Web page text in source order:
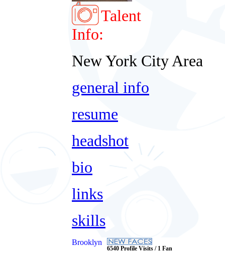
Talent
Info:
New York City Area
general info
resume
headshot
bio
links
skills
Brooklyn
6540 Profile Visits / 1 Fan